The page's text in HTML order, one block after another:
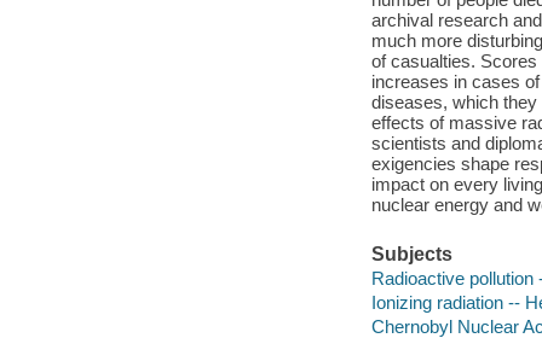
archival research
much more
of casualties.
increases in cases
diseases, which they
effects of massive
scientists and
exigencies shape
impact on every
nuclear energy and
Subjects
Radioactive pollution
Ionizing radiation --
Chernobyl Nuclear